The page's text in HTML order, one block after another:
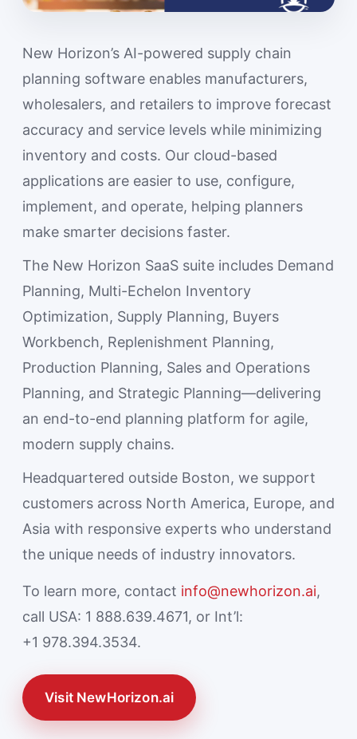
New Horizon’s AI-powered supply chain
planning software enables manufacturers,
wholesalers, and retailers to improve forecast
accuracy and service levels while minimizing
inventory and costs. Our cloud-based
applications are easier to use, configure,
implement, and operate, helping planners
make smarter decisions faster.
The New Horizon SaaS suite includes Demand
Planning, Multi-Echelon Inventory
Optimization, Supply Planning, Buyers
Workbench, Replenishment Planning,
Production Planning, Sales and Operations
Planning, and Strategic Planning—delivering
an end-to-end planning platform for agile,
modern supply chains.
Headquartered outside Boston, we support
customers across North America, Europe, and
Asia with responsive experts who understand
the unique needs of industry innovators.
To learn more, contact info@newhorizon.ai,
call USA: 1 888.639.4671, or Int’l:
+1 978.394.3534.
Visit NewHorizon.ai